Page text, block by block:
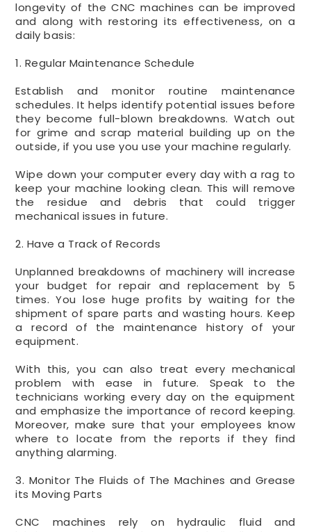
longevity of the CNC machines can be improved
and along with restoring its effectiveness, on a
daily basis:
1. Regular Maintenance Schedule
Establish and monitor routine maintenance
schedules. It helps identify potential issues before
they become full-blown breakdowns. Watch out
for grime and scrap material building up on the
outside, if you use you use your machine regularly.
Wipe down your computer every day with a rag to
keep your machine looking clean. This will remove
the residue and debris that could trigger
mechanical issues in future.
2. Have a Track of Records
Unplanned breakdowns of machinery will increase
your budget for repair and replacement by 5
times. You lose huge profits by waiting for the
shipment of spare parts and wasting hours. Keep
a record of the maintenance history of your
equipment.
With this, you can also treat every mechanical
problem with ease in future. Speak to the
technicians working every day on the equipment
and emphasize the importance of record keeping.
Moreover, make sure that your employees know
where to locate from the reports if they find
anything alarming.
3. Monitor The Fluids of The Machines and Grease
its Moving Parts
CNC machines rely on hydraulic fluid and